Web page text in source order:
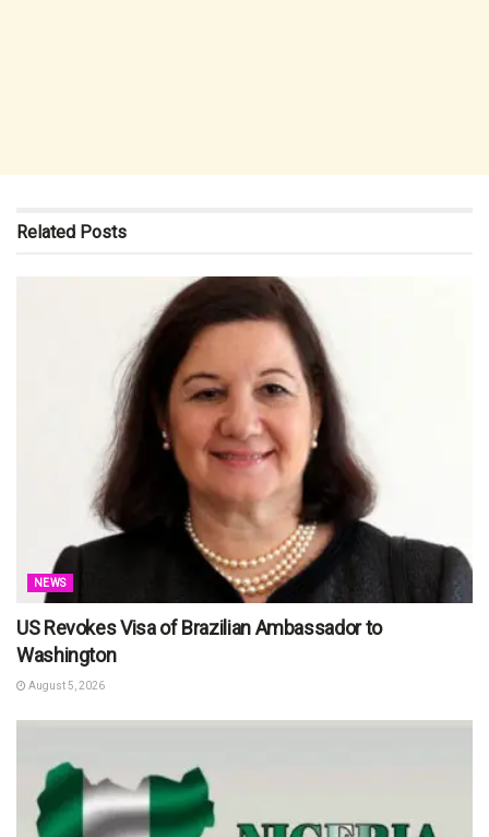
Related Posts
NEWS
US Revokes Visa of Brazilian Ambassador to
Washington
August 5, 2026